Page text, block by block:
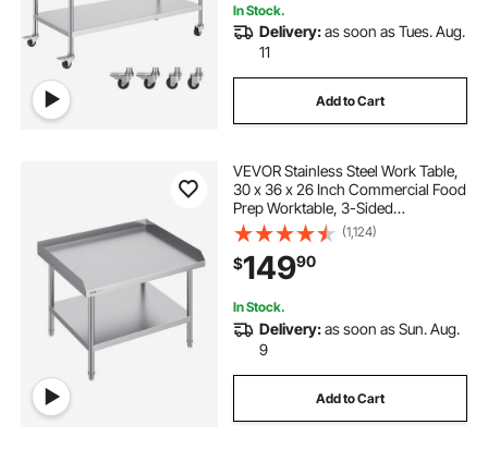
In Stock.
Delivery:as soon as Tues. Aug.
11
Add to Cart
VEVOR Stainless Steel Work Table,
30 x 36 x 26 Inch Commercial Food
Prep Worktable, 3-Sided
Backsplash Heavy Duty Prep
Worktable, Metal Work Table with
Adjustable Height for Restaurant
Home Hotel
(1,124)
$14990
In Stock.
Delivery:as soon as Sun. Aug.
9
Add to Cart